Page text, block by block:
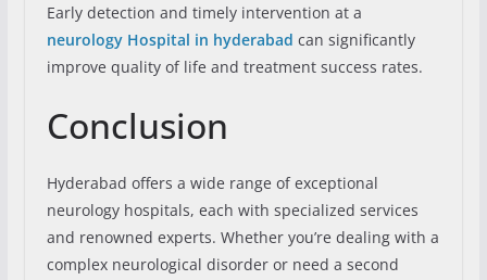
Early detection and timely intervention at a
neurology Hospital in hyderabad can significantly
improve quality of life and treatment success rates.
Conclusion
Hyderabad offers a wide range of exceptional
neurology hospitals, each with specialized services
and renowned experts. Whether you’re dealing with a
complex neurological disorder or need a second